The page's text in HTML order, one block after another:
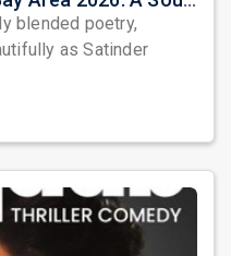
blended poetry,
as Satinder